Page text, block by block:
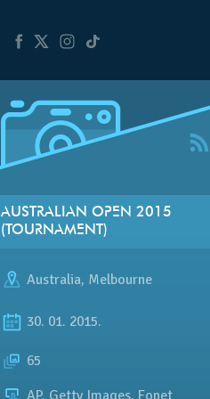
AUSTRALIAN OPEN 2015
(TOURNAMENT)
Australia, Melbourne
30. 01. 2015.
65